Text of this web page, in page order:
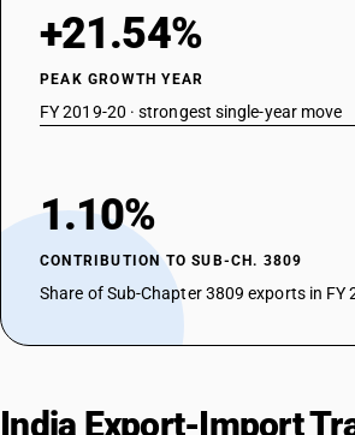
+21.54%
PEAK GROWTH YEAR
FY 2019-20 · strongest single-year move
1.10%
CONTRIBUTION TO SUB-CH. 3809
Share of Sub-Chapter 3809 exports in FY
India Export-Import